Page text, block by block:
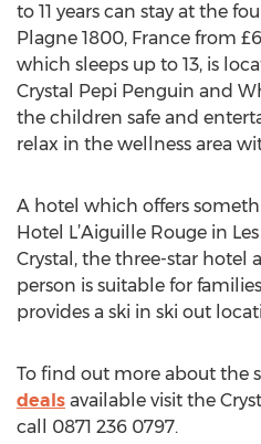
to 11 years can stay at the
Plagne 1800, France from
which sleeps up to 13, is
Crystal Pepi Penguin and
the children safe and
relax in the wellness area
A hotel which offers
Hotel L’Aiguille Rouge in
Crystal, the three-star hotel
person is suitable for
provides a ski in ski out
To find out more about the
deals available visit the
call 0871 236 0797.